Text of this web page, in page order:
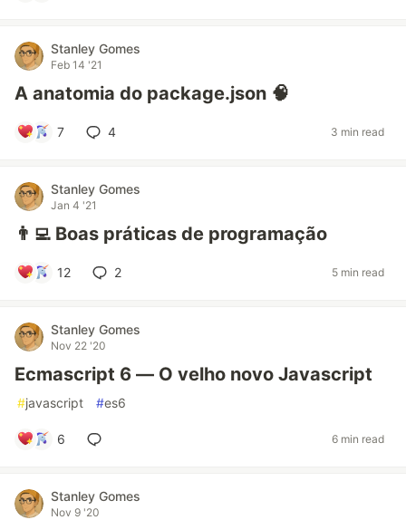
Stanley Gomes
Feb 14 '21
A anatomia do package.json 🧠
7 4 3 min read
Stanley Gomes
Jan 4 '21
👨‍💻 Boas práticas de programação
12 2 5 min read
Stanley Gomes
Nov 22 '20
Ecmascript 6 — O velho novo Javascript
#javascript #es6
6 6 min read
Stanley Gomes
Nov 9 '20